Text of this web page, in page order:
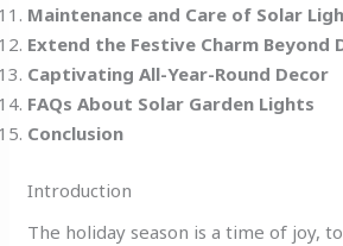
Maintenance and Care of Solar
Extend the Festive Charm Beyond
Captivating All-Year-Round Decor
FAQs About Solar Garden Lights
Conclusion
Introduction
The holiday season is a time of joy,